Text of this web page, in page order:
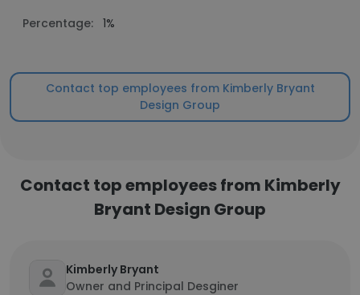
Percentage: 1%
Contact top employees from Kimberly Bryant
Design Group
Contact top employees from Kimberly
Bryant Design Group
Kimberly Bryant
Owner and Principal Desginer